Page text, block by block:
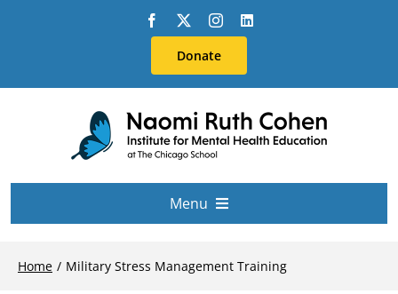
Donate
Menu
Home Military Stress Management Training